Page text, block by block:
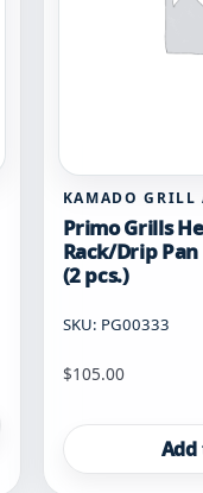
KAMADO GRILL
Primo Grills
Rack/Drip
(2 pcs.)
SKU: PG00333
$105.00